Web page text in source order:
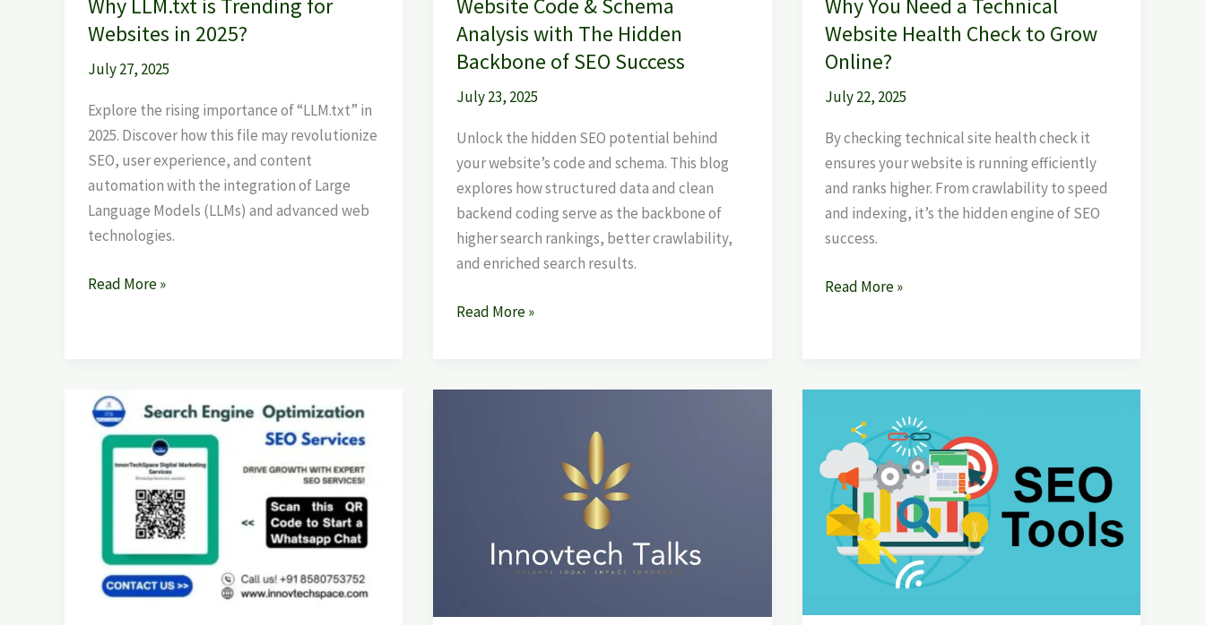
Why LLM.txt is Trending for
Websites in 2025?
July 27, 2025
Explore the rising importance of “LLM.txt” in
2025. Discover how this file may revolutionize
SEO, user experience, and content
automation with the integration of Large
Language Models (LLMs) and advanced web
technologies.
Read More »
Website Code & Schema
Analysis with The Hidden
Backbone of SEO Success
July 23, 2025
Unlock the hidden SEO potential behind
your website’s code and schema. This blog
explores how structured data and clean
backend coding serve as the backbone of
higher search rankings, better crawlability,
and enriched search results.
SEO
Success
Read More »
Why You Need a Technical
Website Health Check to Grow
Online?
July 22, 2025
By checking technical site health check it
ensures your website is running efficiently
and ranks higher. From crawlability to speed
and indexing, it’s the hidden engine of SEO
success.
Online?
Read More »
Modern
SEO
Optimization
Services
Days
One
ITS
SEO
Toolbox
by
Innovtechspace